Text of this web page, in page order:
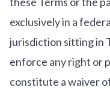
exclusively in a
jurisdiction sitting in
enforce any right or
constitute a waiver